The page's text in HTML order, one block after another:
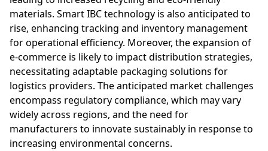
materials. Smart IBC technology is also anticipated to
rise, enhancing tracking and inventory management
for operational efficiency. Moreover, the expansion of
e-commerce is likely to impact distribution strategies,
necessitating adaptable packaging solutions for
logistics providers. The anticipated market challenges
encompass regulatory compliance, which may vary
widely across regions, and the need for
manufacturers to innovate sustainably in response to
increasing environmental concerns.